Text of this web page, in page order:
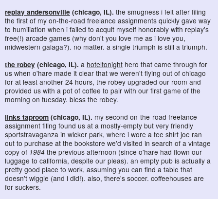
replay andersonville (chicago, IL). the smugness i felt after filing
the first of my on-the-road freelance assignments quickly gave way
to humiliation when i failed to acquit myself honorably with replay's
free(!) arcade games (why don't you love me as i love you,
midwestern galaga?). no matter. a single triumph is still a triumph.
the robey (chicago, IL). a hoteltonight hero that came through for
us when o'hare made it clear that we weren't flying out of chicago
for at least another 24 hours, the robey upgraded our room and
provided us with a pot of coffee to pair with our first game of the
morning on tuesday. bless the robey.
links taproom (chicago, IL). my second on-the-road freelance-
assignment filing found us at a mostly-empty but very friendly
sportstravaganza in wicker park, where i wore a tee shirt joe ran
out to purchase at the bookstore we'd visited in search of a vintage
copy of 1984 the previous afternoon (since o'hare had flown our
luggage to california, despite our pleas). an empty pub is actually a
pretty good place to work, assuming you can find a table that
doesn't wiggle (and i did!). also, there's soccer. coffeehouses are
for suckers.